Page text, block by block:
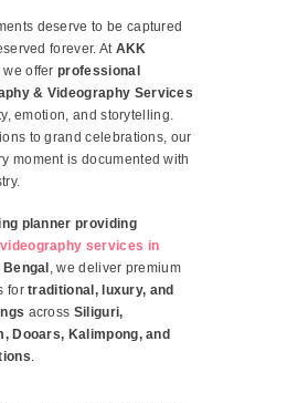
deserve to be captured
forever. At AKK
, we offerprofessional
& Videography Services
emotion, and storytelling.
to grand celebrations, our
moment is documented with
planner providing
videography services in
, we deliver premium
fortraditional, luxury, and
across Siliguri,
Dooars, Kalimpong, and